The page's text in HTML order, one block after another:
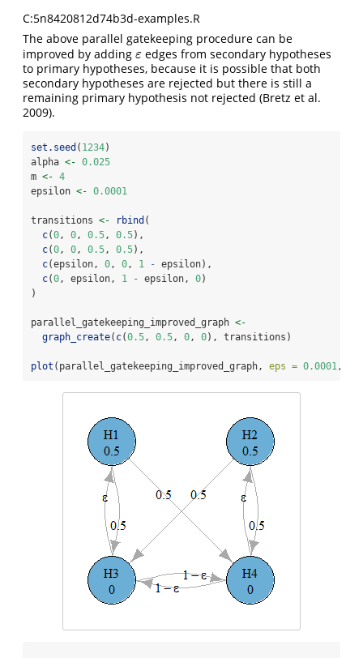
C:5n8420812d74b3d-examples.R
The above parallel gatekeeping procedure can be
improved by adding ε
ε edges from secondary hypotheses
to primary hypotheses, because it is possible that both
secondary hypotheses are rejected but there is still a
remaining primary hypothesis not rejected (Bretz et al.
2009).
set.seed ( 1234)
alpha <- 0.025
m <- 4
epsilon <- 0.0001
transitions <- rbind (
c(0, 0, 0.5, 0.5),
c(0, 0, 0.5, 0.5),
c(epsilon, 0, 0, 1 - epsilon),
c(0, epsilon, 1 - epsilon, 0)
)
parallel_gatekeeping_improved_graph <-
graph_create( c(0.5, 0.5, 0, 0), transitions)
plot (parallel_gatekeeping_improved_graph, eps = 0.0001,